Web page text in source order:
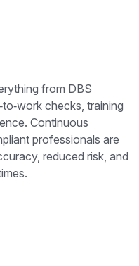
from DBS
checks, training
Continuous
professionals are
reduced risk, and